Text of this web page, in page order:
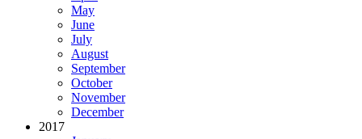
May
June
July
August
September
October
November
December
2017